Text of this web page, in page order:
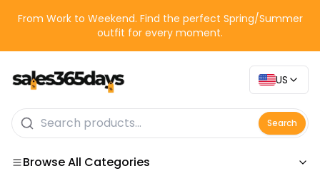
From Work to Weekend. Find the perfect Spring/Summer
outfit for every moment.
US
Search
Browse All Categories